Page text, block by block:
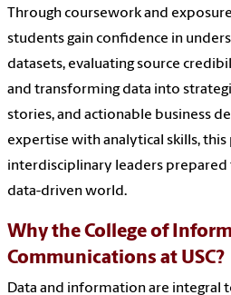
Through coursework and
students gain confidence in
datasets, evaluating source
and transforming data into
stories, and actionable business
expertise with analytical skills,
interdisciplinary leaders prepared
data-driven world.
Why the College of
Communications at USC?
Data and information are integral